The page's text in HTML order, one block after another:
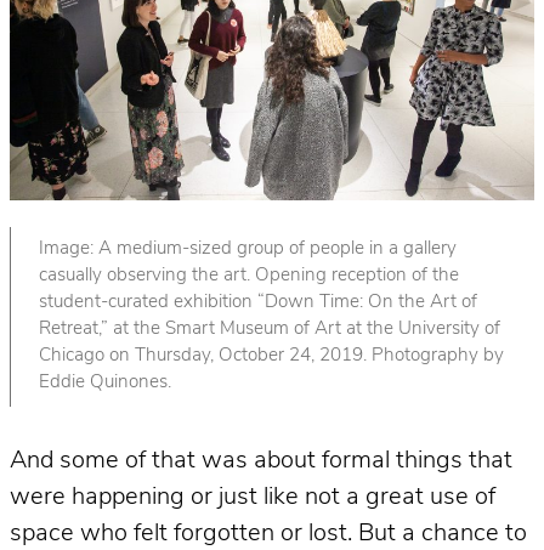
Image: A medium-sized group of people in a gallery
casually observing the art. Opening reception of the
student-curated exhibition “Down Time: On the Art of
Retreat,” at the Smart Museum of Art at the University of
Chicago on Thursday, October 24, 2019. Photography by
Eddie Quinones.
And some of that was about formal things that
were happening or just like not a great use of
space who felt forgotten or lost. But a chance to